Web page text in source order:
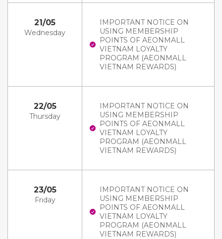
21/05
Wednesday
IMPORTANT NOTICE ON
USING MEMBERSHIP
POINTS OF AEONMALL
VIETNAM LOYALTY
PROGRAM (AEONMALL
VIETNAM REWARDS)
22/05
Thursday
IMPORTANT NOTICE ON
USING MEMBERSHIP
POINTS OF AEONMALL
VIETNAM LOYALTY
PROGRAM (AEONMALL
VIETNAM REWARDS)
23/05
Friday
IMPORTANT NOTICE ON
USING MEMBERSHIP
POINTS OF AEONMALL
VIETNAM LOYALTY
PROGRAM (AEONMALL
VIETNAM REWARDS)